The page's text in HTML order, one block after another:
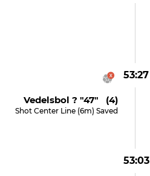
53:27
Vedelsbol ? "47" (4)
Shot Center Line (6m) Saved
53:03